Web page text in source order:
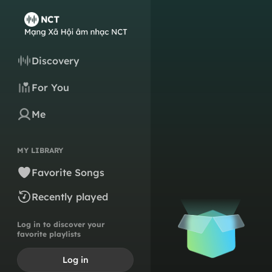
Discovery
For You
Me
MY LIBRARY
Favorite Songs
Recently played
Log in to discover your
favorite playlists
Log in